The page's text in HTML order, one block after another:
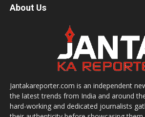
About Us
Jantakareporter.com is an independent
the latest trends from India and around
hard-working and dedicated journalists